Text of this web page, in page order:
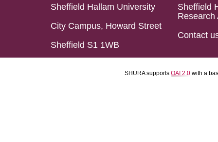
Sheffield Hallam University
City Campus, Howard Street
Sheffield S1 1WB
Sheffield
Research
Contact
SHURA supports OAI 2.0 with a